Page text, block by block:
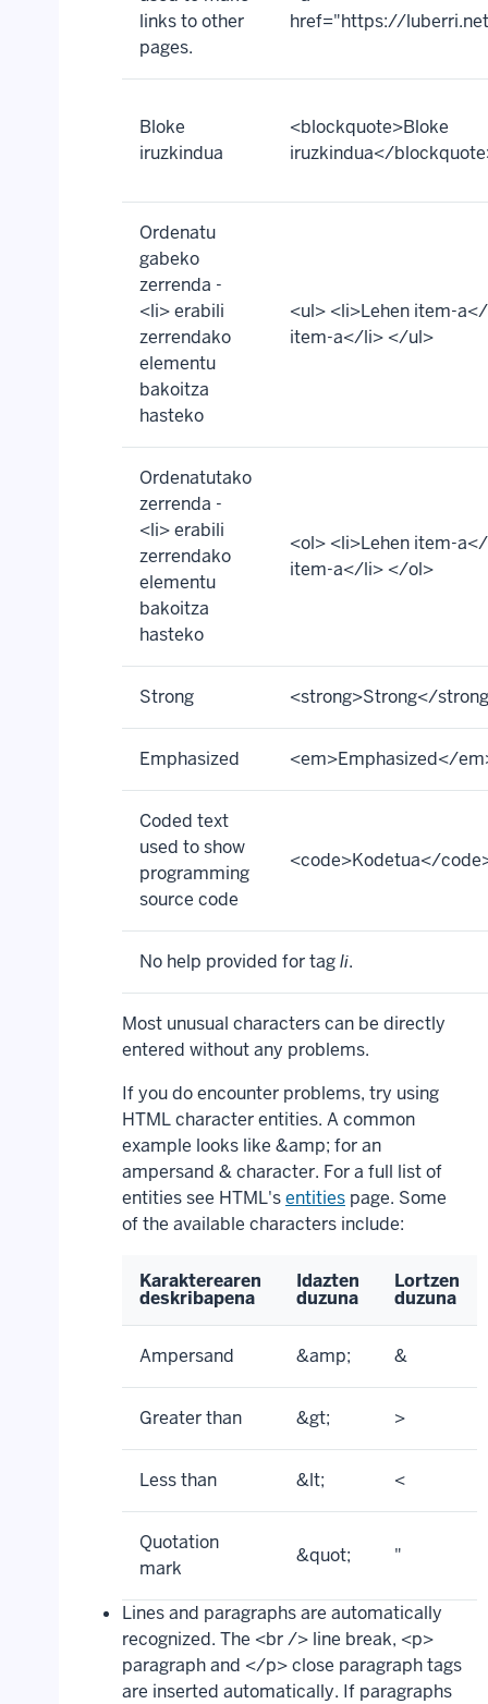
links to other
pages.
href="https://
Bloke
iruzkindua
<blockquote>Bloke
iruzkindua</
Ordenatu
gabeko
zerrenda -
<li> erabili
zerrendako
elementu
bakoitza
hasteko
<ul> <li>Lehen item-
item-a</li> </ul>
Ordenatutako
zerrenda -
<li> erabili
zerrendako
elementu
bakoitza
hasteko
<ol> <li>Lehen item-
item-a</li> </ol>
Strong <strong>Strong</
Emphasized <em>Emphasized</
Coded text
used to show
programming
source code
<code>Kodetua</
No help provided for tagli.
Most unusual characters can be directly
entered without any problems.
If you do encounter problems, try using
HTML character entities. A common
example looks like &amp; for an
ampersand & character. For a full list of
entities see HTML'sentities page. Some
of the available characters include:
Karakterearen
deskribapena
Idazten
duzuna
Lortzen
duzuna
Ampersand &amp; &
Greater than &gt; >
Less than &lt; <
Quotation
mark
&quot; "
Lines and paragraphs are automatically
recognized. The <br /> line break, <p>
paragraph and </p> close paragraph tags
are inserted automatically. If paragraphs